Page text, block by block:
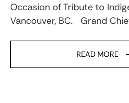
Occasion of Tribute to
Vancouver, BC. Grand
READ MORE